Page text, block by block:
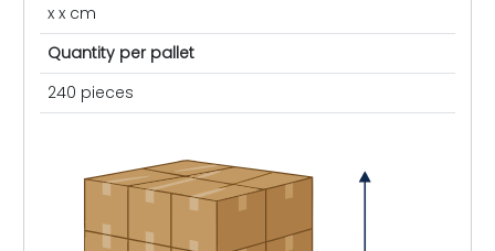
x x cm
Quantity per pallet
240 pieces